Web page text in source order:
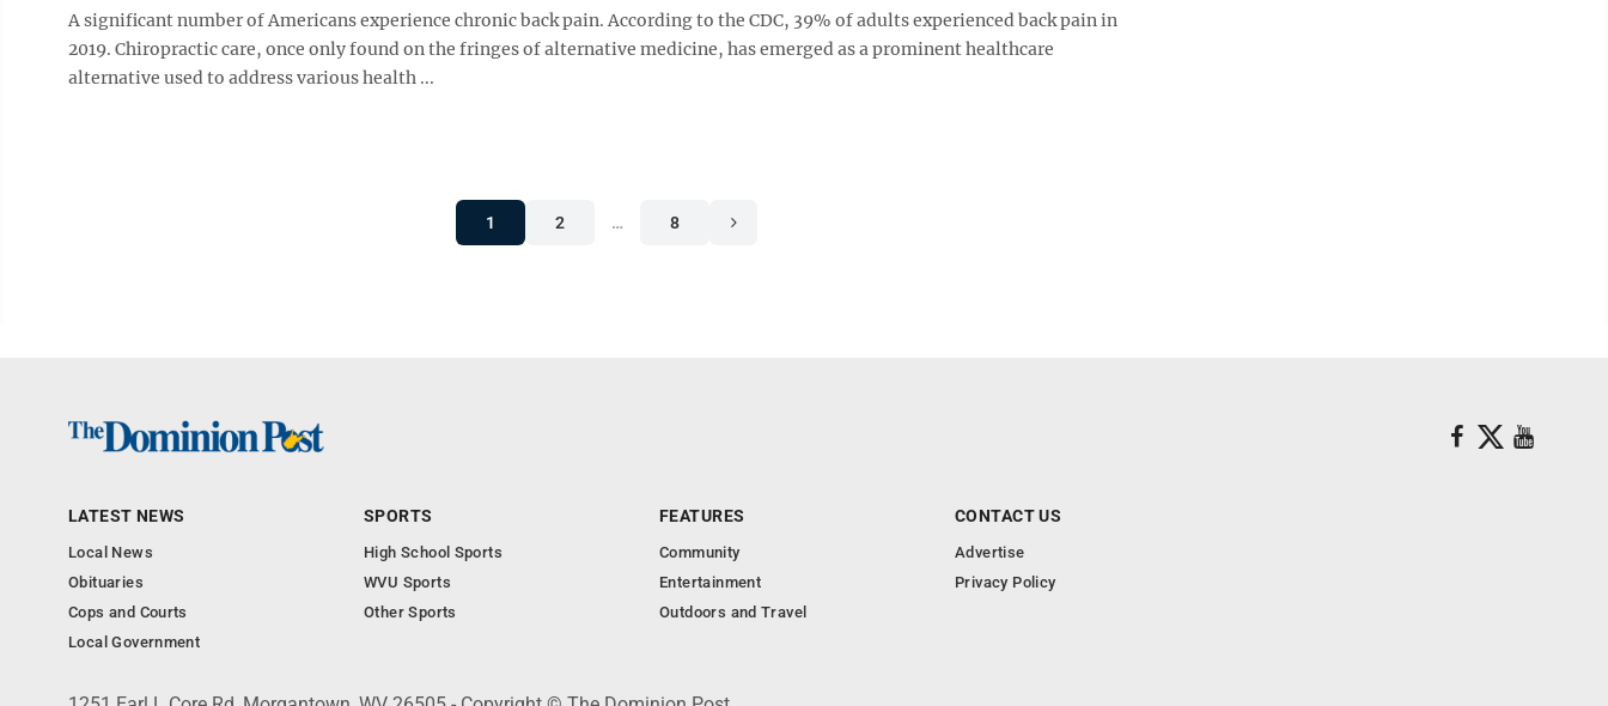
A significant number of Americans experience chronic back pain. According to the CDC, 39% of adults experienced back pain in
2019. Chiropractic care, once only found on the fringes of alternative medicine, has emerged as a prominent healthcare
alternative used to address various health ...
1 2 … 8
LATEST NEWS
Local News
Obituaries
Cops and Courts
Local Government
SPORTS
High School Sports
WVU Sports
Other Sports
FEATURES
Community
Entertainment
Outdoors and Travel
CONTACT US
Advertise
Privacy Policy